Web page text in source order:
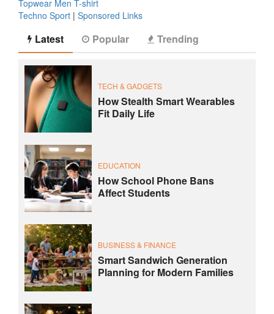
Topwear Men T-shirt
Techno Sport | Sponsored Links
Latest Popular Trending
TECH & GADGETS
How Stealth Smart Wearables
Fit Daily Life
EDUCATION
How School Phone Bans
Affect Students
BUSINESS & FINANCE
Smart Sandwich Generation
Planning for Modern Families